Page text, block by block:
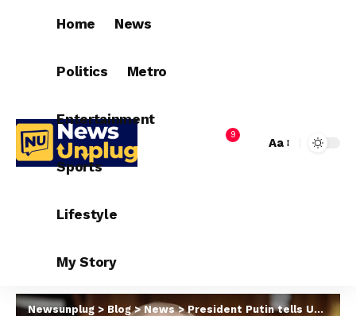
Home News
Politics Metro
Entertainment
Sports
Lifestyle
My Story
9
Aa
Newsunplug > Blog>News>President Putin tells Ukraine he is ready for peace talks